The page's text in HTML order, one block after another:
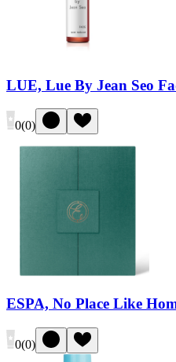
LUE, Lue By Jean Seo
0(0)
ESPA, No Place Like
0(0)